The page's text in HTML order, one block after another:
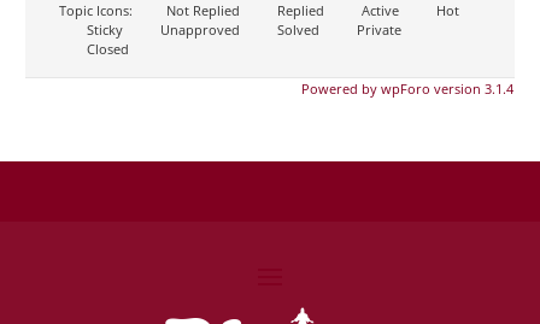
Topic Icons:
Not Replied Replied Active
Hot
Sticky
Unapproved Solved
Private
Closed
Powered by wpForo version 3.1.4